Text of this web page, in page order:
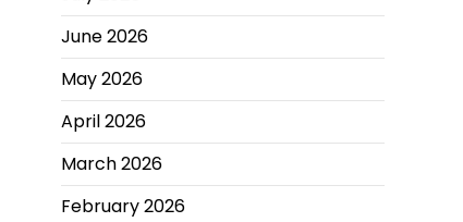
June 2026
May 2026
April 2026
March 2026
February 2026